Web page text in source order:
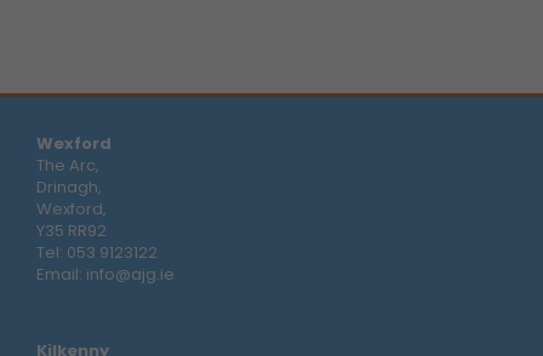
Wexford
The Arc,
Drinagh,
Wexford,
Y35 RR92
Tel: 053 9123122
Email: info@ajg.ie
Kilkenny